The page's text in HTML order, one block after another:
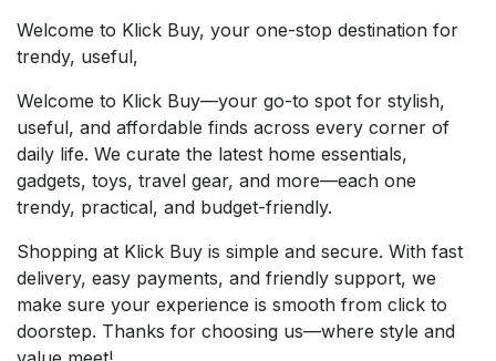
Welcome to Klick Buy, your one-stop destination for
trendy, useful,
Welcome to Klick Buy—your go-to spot for stylish,
useful, and affordable finds across every corner of
daily life. We curate the latest home essentials,
gadgets, toys, travel gear, and more—each one
trendy, practical, and budget-friendly.
Shopping at Klick Buy is simple and secure. With fast
delivery, easy payments, and friendly support, we
make sure your experience is smooth from click to
doorstep. Thanks for choosing us—where style and